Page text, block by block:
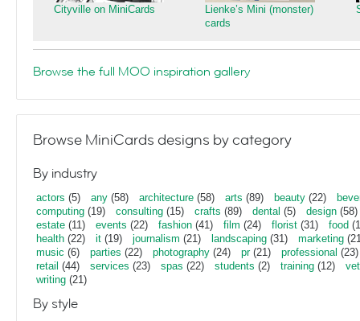
Cityville on MiniCards
Lienke’s Mini (monster)
cards
Browse the full MOO inspiration gallery
Browse MiniCards designs by category
By industry
actors (5) any (58) architecture (58) arts (89) beauty (22)
computing (19) consulting (15) crafts (89) dental (5) design (58)
estate (11) events (22) fashion (41) film (24) florist (31) food
health (22) it (19) journalism (21) landscaping (31) marketing
music (6) parties (22) photography (24) pr(21) professional (23)
retail (44) services (23) spas (22) students (2) training (12)
writing (21)
By style